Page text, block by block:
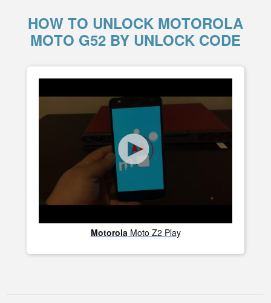
HOW TO UNLOCK MOTOROLA
MOTO G52 BY UNLOCK CODE
MotorolaMoto Z2 Play